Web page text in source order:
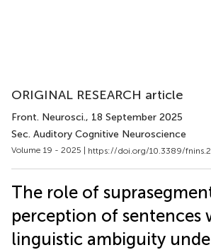
ORIGINAL RESEARCH article
Front. Neurosci., 18 September 2025
Sec. Auditory Cognitive Neuroscience
Volume 19 - 2025 | https://doi.org/10.3389/
The role of
perception of sentences
linguistic ambiguity